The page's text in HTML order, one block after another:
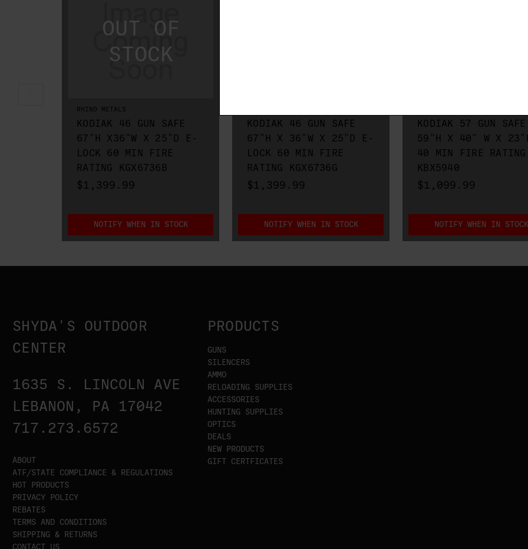
RHINO METALS
KODIAK 46 GUN SAFE
67"H X36"W X 25"D E-
LOCK 60 MIN FIRE
RATING KGX6736B
$1,399.99
NOTIFY WHEN IN STOCK
KODIAK 46 GUN SAFE
67"H X 36"W X 25"D E-
LOCK 60 MIN FIRE
RATING KGX6736G
$1,399.99
NOTIFY WHEN IN STOCK
KODIAK 57 GUN SAFE
59"H X 40" W X
40 MIN FIRE RATING
KBX5940
$1,099.99
NOTIFY WHEN IN STOCK
SHYDA'S OUTDOOR
CENTER
1635 S. LINCOLN AVE
LEBANON, PA 17042
717.273.6572
ABOUT
ATF/STATE COMPLIANCE & REGULATIONS
HOT PRODUCTS
PRIVACY POLICY
REBATES
TERMS AND CONDITIONS
SHIPPING & RETURNS
CONTACT US
PRODUCTS
GUNS
SILENCERS
AMMO
RELOADING SUPPLIES
ACCESSORIES
HUNTING SUPPLIES
OPTICS
DEALS
NEW PRODUCTS
GIFT CERTFICATES